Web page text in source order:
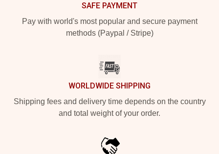
SAFE PAYMENT
Pay with world's most popular and secure payment
methods (Paypal / Stripe)
WORLDWIDE SHIPPING
Shipping fees and delivery time depends on the country
and total weight of your order.